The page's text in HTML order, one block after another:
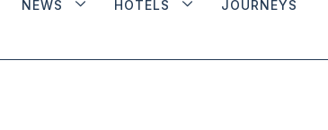
NEWS HOTELS JOURNEYS